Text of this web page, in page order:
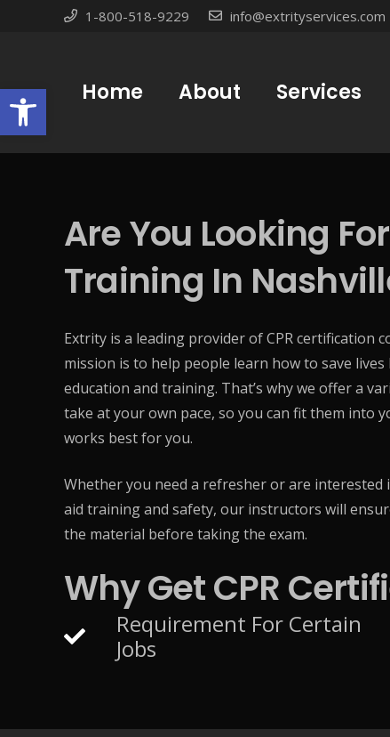
Open toolbar
1-800-518-9229 info@extrityservices.com
Home About Services
Are You Looking
Training In
Extrity is a leading provider of CPR certification
mission is to help people learn how to save
education and training. That’s why we offer a
take at your own pace, so you can fit them into
works best for you.
Whether you need a refresher or are
aid training and safety, our instructors will
the material before taking the exam.
Why Get CPR
Requirement For Certain
Jobs